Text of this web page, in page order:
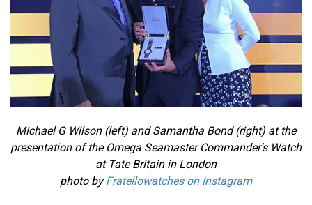
Michael G Wilson (left) and Samantha Bond (right) at the
presentation of the Omega Seamaster Commander's Watch
at Tate Britain in London
photo byFratellowatches on Instagram